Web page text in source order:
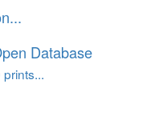
Database